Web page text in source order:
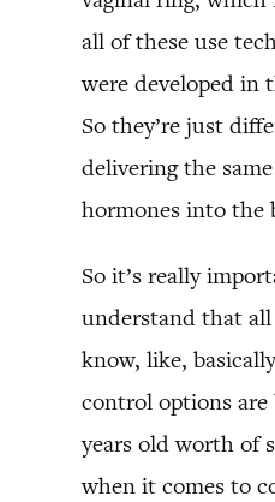
all of these use
were developed in
So they’re just
delivering the
hormones into the
So it’s really
understand that
know, like,
control options are
years old worth of
when it comes to